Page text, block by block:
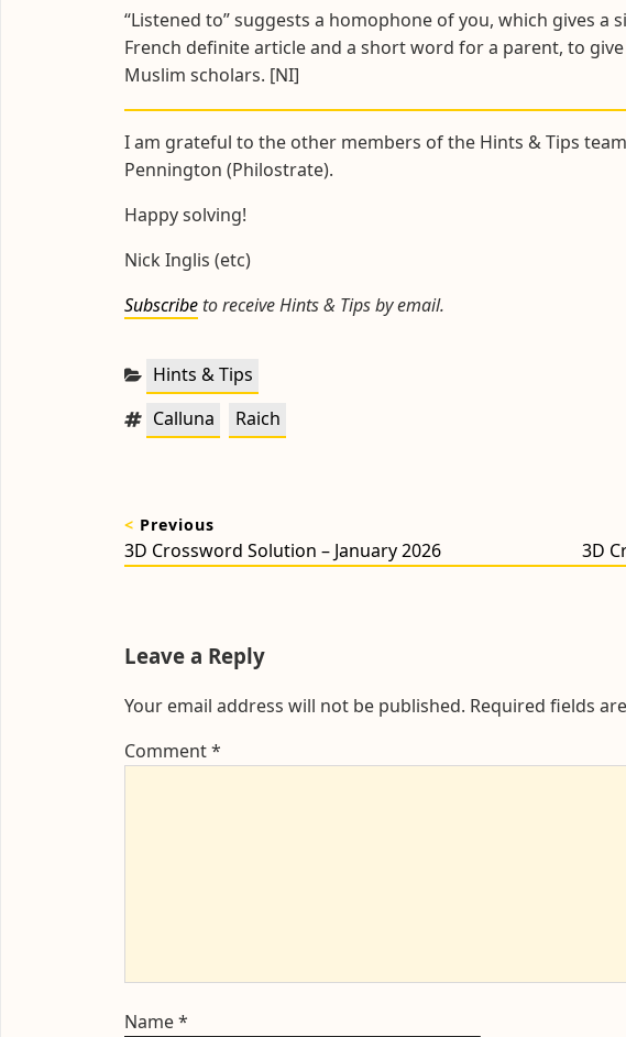
“Listened to” suggests a homophone of you, which gives a
French definite article and a short word for a parent, to
Muslim scholars. [NI]
I am grateful to the other members of the Hints & Tips
Pennington (Philostrate).
Happy solving!
Nick Inglis (etc)
Subscribe to receive Hints & Tips by email.
Categories:
Hints & Tips
Tags:Calluna Raich
navigation
< Previous
Previous
3D Crossword Solution – January 2026
Next
3D
Leave a Reply
Your email address will not be published. Required fields
Comment*
Name*